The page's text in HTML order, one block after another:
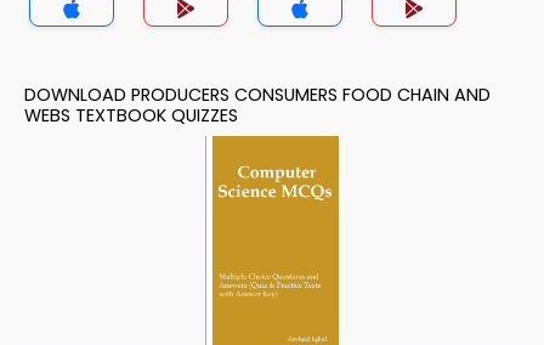
DOWNLOAD PRODUCERS CONSUMERS FOOD CHAIN AND
WEBS TEXTBOOK QUIZZES